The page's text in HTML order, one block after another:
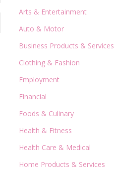
Arts & Entertainment
Auto & Motor
Business Products & Services
Clothing & Fashion
Employment
Financial
Foods & Culinary
Health & Fitness
Health Care & Medical
Home Products & Services